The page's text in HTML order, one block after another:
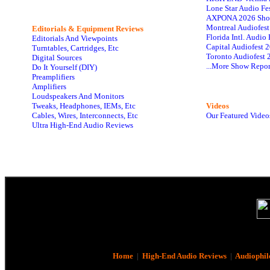
Editorials & Equipment Reviews
Editorials And Viewpoints
Turntables, Cartridges, Etc
Digital Sources
Do It Yourself (DIY)
Preamplifiers
Amplifiers
Loudspeakers And Monitors
Tweaks, Headphones, IEMs, Etc
Cables, Wires, Interconnects, Etc
Ultra High-End Audio Reviews
Lone Star Audio
AXPONA 2026
Montreal
Florida Intl. Audio
Capital Audiofest
Toronto Audiofest
...More Show
Videos
Our Featured
Home| High-End Audio Reviews|